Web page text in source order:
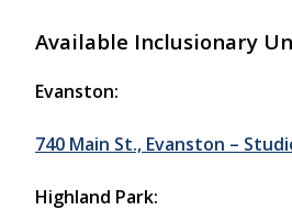
Available Inclusionary
Evanston:
740 Main St., Evanston –
Highland Park: